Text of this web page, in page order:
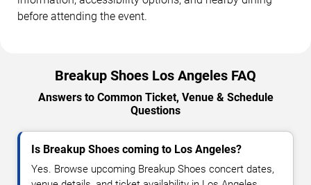
before attending the event.
Breakup Shoes Los Angeles FAQ
Answers to Common Ticket, Venue & Schedule
Questions
Is Breakup Shoes coming to Los Angeles?
Yes. Browse upcoming Breakup Shoes concert dates,